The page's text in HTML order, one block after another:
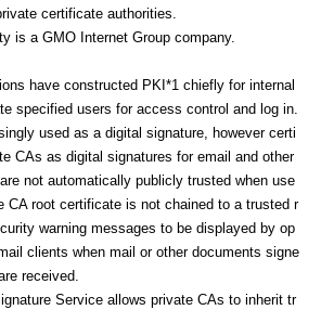
certificate authorities.
is a GMO Internet Group company.
have constructed PKI*1 chiefly for internal
specified users for access control and log in.
used as a digital signature, however certi
CAs as digital signatures for email and other
not automatically publicly trusted when use
CA root certificate is not chained to a trusted r
warning messages to be displayed by op
clients when mail or other documents signe
received.
Service allows private CAs to inherit tr